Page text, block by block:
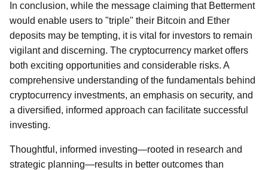
In conclusion, while the message claiming that Betterment
would enable users to "triple" their Bitcoin and Ether
deposits may be tempting, it is vital for investors to remain
vigilant and discerning. The cryptocurrency market offers
both exciting opportunities and considerable risks. A
comprehensive understanding of the fundamentals behind
cryptocurrency investments, an emphasis on security, and
a diversified, informed approach can facilitate successful
investing.
Thoughtful, informed investing—rooted in research and
strategic planning—results in better outcomes than